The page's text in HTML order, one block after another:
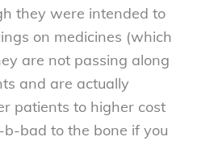
they were intended to
on medicines (which
are not passing along
and are actually
patients to higher cost
bad to the bone if you